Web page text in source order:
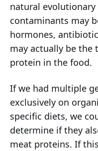
natural
contaminants may
hormones,
may actually be
protein in the food.
If we had multiple
exclusively on
specific diets, we
determine if they
meat proteins. If